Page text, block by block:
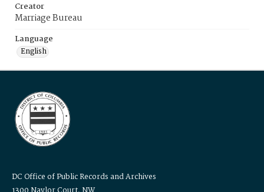
Creator
Marriage Bureau
Language
English
DC Office of Public Records and Archives